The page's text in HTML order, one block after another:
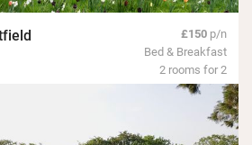
£150 p/n
Bed & Breakfast
2 rooms for 2